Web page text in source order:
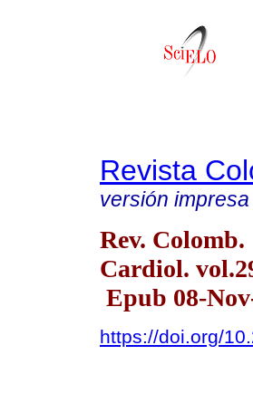
Revista
versión impresa
Rev. Colomb.
Cardiol.
Epub 08-
https://doi.org/